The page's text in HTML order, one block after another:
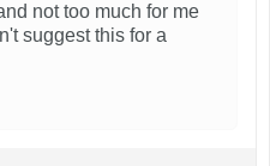
not too much for me
suggest this for a